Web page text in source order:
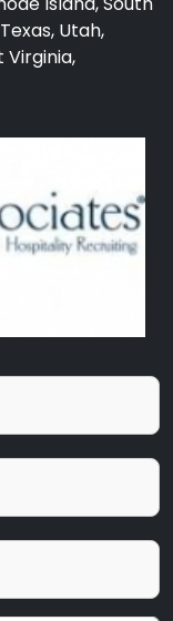
Utah,
Virginia,